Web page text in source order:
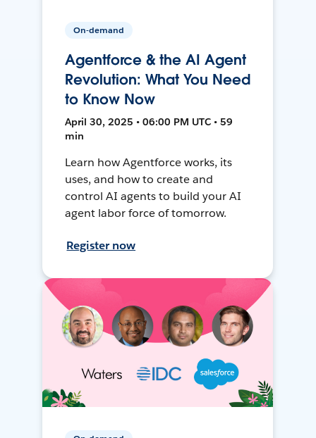
On-demand
Agentforce & the AI Agent
Revolution: What You Need
to Know Now
April 30, 2025 • 06:00 PM UTC • 59
min
Learn how Agentforce works, its
uses, and how to create and
control AI agents to build your AI
agent labor force of tomorrow.
Register now